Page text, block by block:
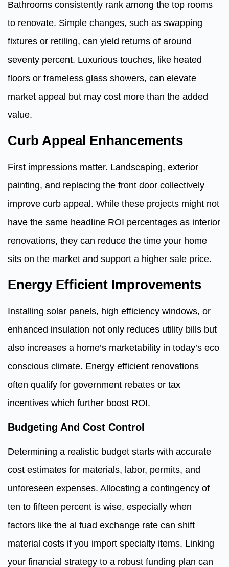
Bathrooms consistently rank among the top rooms
to renovate. Simple changes, such as swapping
fixtures or retiling, can yield returns of around
seventy percent. Luxurious touches, like heated
floors or frameless glass showers, can elevate
market appeal but may cost more than the added
value.
Curb Appeal Enhancements
First impressions matter. Landscaping, exterior
painting, and replacing the front door collectively
improve curb appeal. While these projects might not
have the same headline ROI percentages as interior
renovations, they can reduce the time your home
sits on the market and support a higher sale price.
Energy Efficient Improvements
Installing solar panels, high efficiency windows, or
enhanced insulation not only reduces utility bills but
also increases a home’s marketability in today’s eco
conscious climate. Energy efficient renovations
often qualify for government rebates or tax
incentives which further boost ROI.
Budgeting And Cost Control
Determining a realistic budget starts with accurate
cost estimates for materials, labor, permits, and
unforeseen expenses. Allocating a contingency of
ten to fifteen percent is wise, especially when
factors like the al fuad exchange rate can shift
material costs if you import specialty items. Linking
your financial strategy to a robust funding plan can